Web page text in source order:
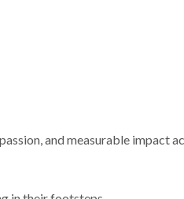
and measurable impact